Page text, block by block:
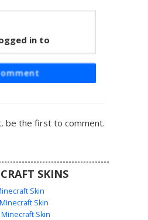
Cap Girl
a striking red-to-dark-red
under a black and white
criss-cross white laces. Perfect
streetwear aesthetic with
in to
be the first to comment.
SKINS
Skin
Skin
Skin